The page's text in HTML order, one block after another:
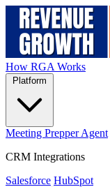
How RGA Works
Platform
Meeting Prepper Agent
CRM Integrations
Salesforce HubSpot